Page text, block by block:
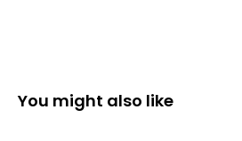
You might also like